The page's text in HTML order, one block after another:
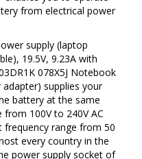
from electrical power
supply (laptop
19.5V, 9.23A with
078X5J Notebook
supplies your
battery at the same
100V to 240V AC
frequency range from 50
every country in the
power supply socket of